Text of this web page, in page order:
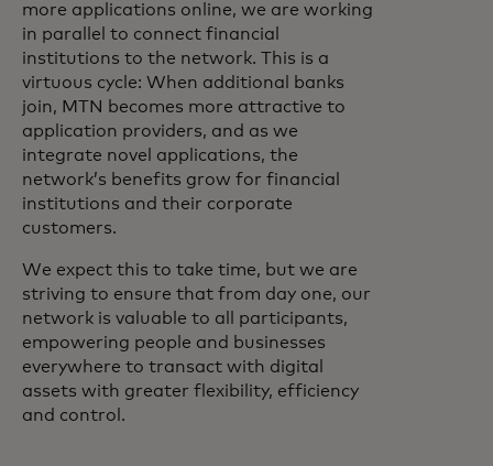
more applications online, we are working
in parallel to connect financial
institutions to the network. This is a
virtuous cycle: When additional banks
join, MTN becomes more attractive to
application providers, and as we
integrate novel applications, the
network’s benefits grow for financial
institutions and their corporate
customers.
We expect this to take time, but we are
striving to ensure that from day one, our
network is valuable to all participants,
empowering people and businesses
everywhere to transact with digital
assets with greater flexibility, efficiency
and control.